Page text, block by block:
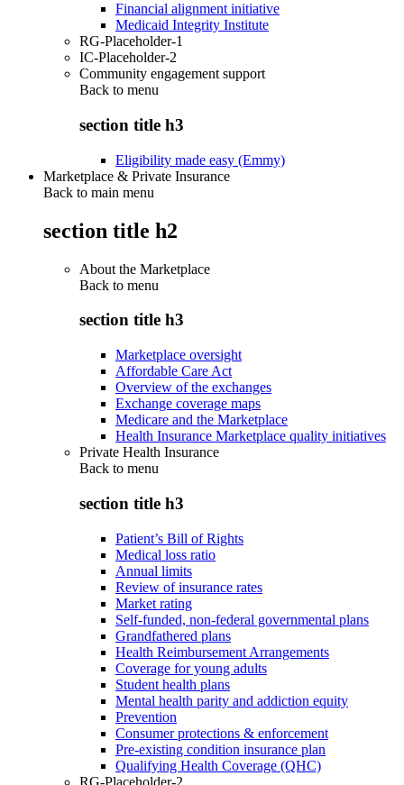
Financial alignment initiative
Medicaid Integrity Institute
RG-Placeholder-1
IC-Placeholder-2
Community engagement support
Back to menu
section title h3
Eligibility made easy (Emmy)
Marketplace & Private Insurance
Back to main menu
section title h2
About the Marketplace
Back to menu
section title h3
Marketplace oversight
Affordable Care Act
Overview of the exchanges
Exchange coverage maps
Medicare and the Marketplace
Health Insurance Marketplace quality initiatives
Private Health Insurance
Back to menu
section title h3
Patient’s Bill of Rights
Medical loss ratio
Annual limits
Review of insurance rates
Market rating
Self-funded, non-federal governmental plans
Grandfathered plans
Health Reimbursement Arrangements
Coverage for young adults
Student health plans
Mental health parity and addiction equity
Prevention
Consumer protections & enforcement
Pre-existing condition insurance plan
Qualifying Health Coverage (QHC)
RG-Placeholder-2